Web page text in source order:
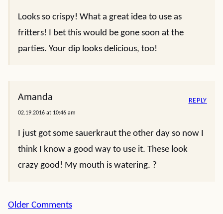
Looks so crispy! What a great idea to use as
fritters! I bet this would be gone soon at the
parties. Your dip looks delicious, too!
Amanda
02.19.2016 at 10:46 am
I just got some sauerkraut the other day so now I
think I know a good way to use it. These look
crazy good! My mouth is watering. ?
REPLY
Comment
Older Comments